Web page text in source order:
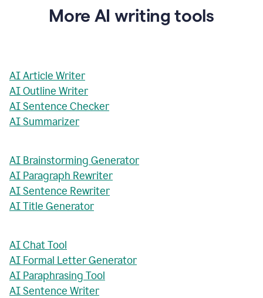
More AI writing tools
AI Article Writer
AI Outline Writer
AI Sentence Checker
AI Summarizer
AI Brainstorming Generator
AI Paragraph Rewriter
AI Sentence Rewriter
AI Title Generator
AI Chat Tool
AI Formal Letter Generator
AI Paraphrasing Tool
AI Sentence Writer